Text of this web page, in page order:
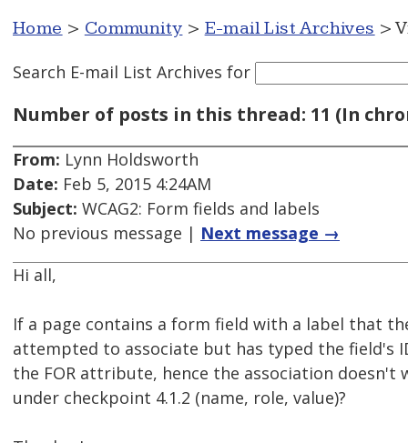
Home > Community > E-mail List Archives >
Search E-mail List Archives for
Number of posts in this thread: 11 (In
From: Lynn Holdsworth
Date: Feb 5, 2015 4:24AM
Subject: WCAG2: Form fields and labels
No previous message | Next message →
Hi all,
If a page contains a form field with a label that
attempted to associate but has typed the field's
the FOR attribute, hence the association doesn't
under checkpoint 4.1.2 (name, role, value)?